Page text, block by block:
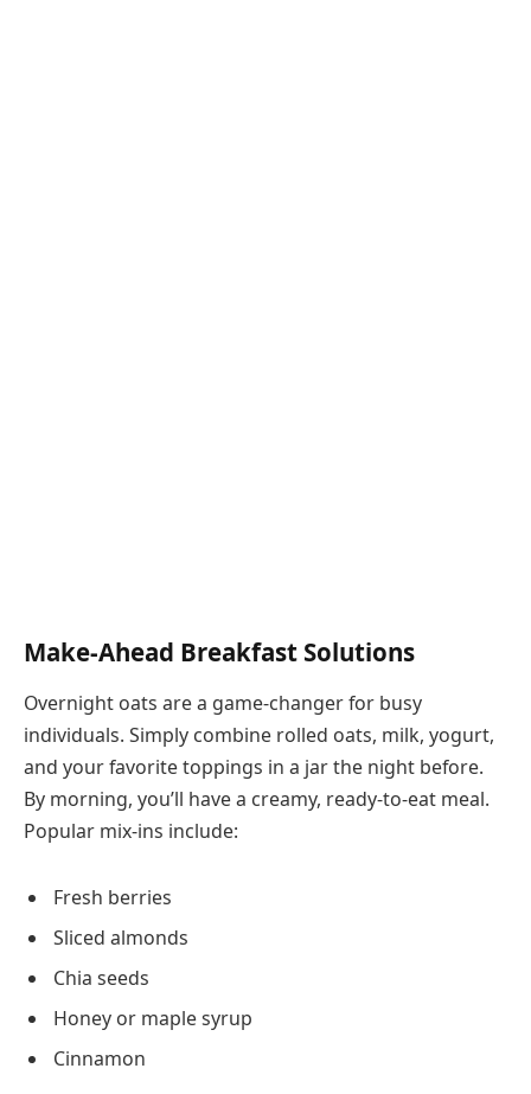
Make-Ahead Breakfast Solutions
Overnight oats are a game-changer for busy
individuals. Simply combine rolled oats, milk, yogurt,
and your favorite toppings in a jar the night before.
By morning, you’ll have a creamy, ready-to-eat meal.
Popular mix-ins include:
Fresh berries
Sliced almonds
Chia seeds
Honey or maple syrup
Cinnamon